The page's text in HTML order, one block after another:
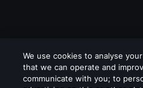
We use cookies to analyse
that we can operate and
communicate with you; to